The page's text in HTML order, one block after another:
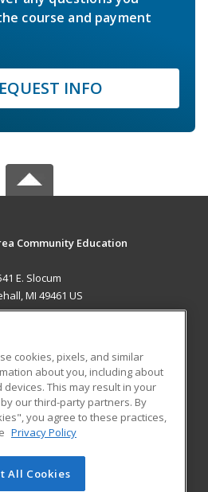
course and payment
INFO
Community Education
E. Slocum
MI 49461 US
RESOURCES
Student Blog
of Cengage Learning. All rights
cookies, pixels, and similar
about you, including about
This may result in your
our third-party partners. By
you agree to these practices,
Privacy Policy
All Cookies